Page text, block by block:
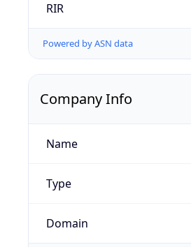
RIR
Powered by ASN data
Company Info
Name
Type
Domain